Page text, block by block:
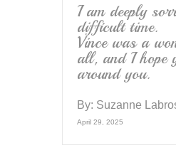
I am deeply
difficult time.
Vince was a
all, and I hope
around you.
By: Suzanne
April 29, 2025